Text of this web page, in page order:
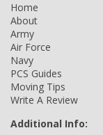
Home
About
Army
Air Force
Navy
PCS Guides
Moving Tips
Write A Review
Additional Info: